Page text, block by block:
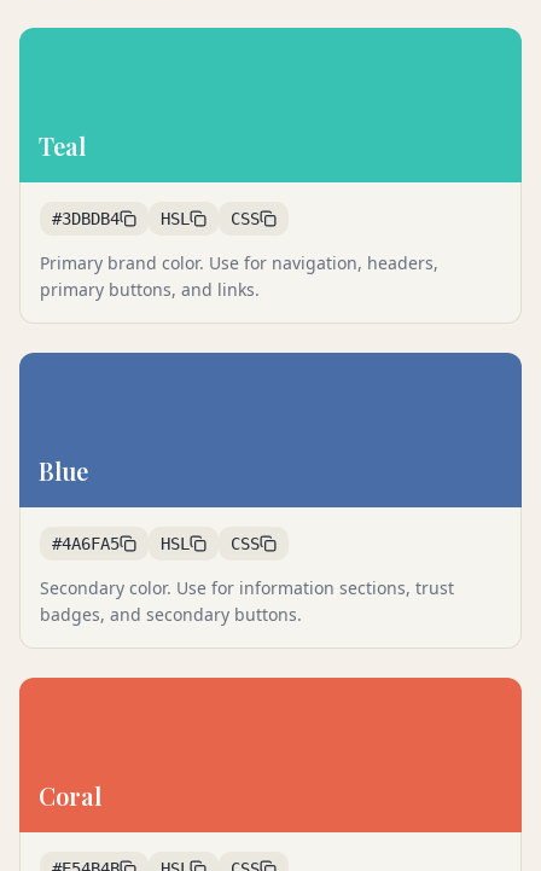
Teal
#3DBDB4 HSL CSS
Primary brand color. Use for navigation, headers,
primary buttons, and links.
Blue
#4A6FA5 HSL CSS
Secondary color. Use for information sections, trust
badges, and secondary buttons.
Coral